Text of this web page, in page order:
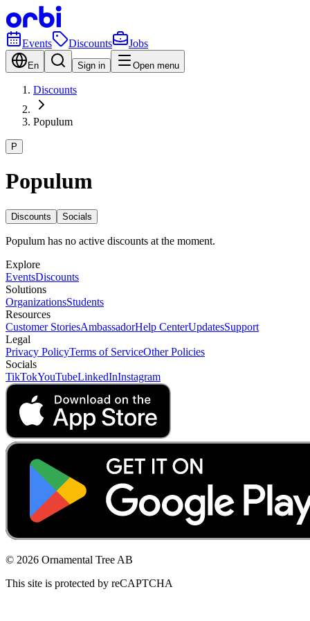
Events Discounts Jobs
En Sign in Open menu
Discounts
Populum
P
Populum
Discounts Socials
Populum has no active discounts at the moment.
Explore
EventsDiscounts
Solutions
OrganizationsStudents
Resources
Customer StoriesAmbassadorHelp CenterUpdatesSupport
Legal
Privacy PolicyTerms of ServiceOther Policies
Socials
TikTokYouTubeLinkedInInstagram
© 2026 Ornamental Tree AB
This site is protected by reCAPTCHA